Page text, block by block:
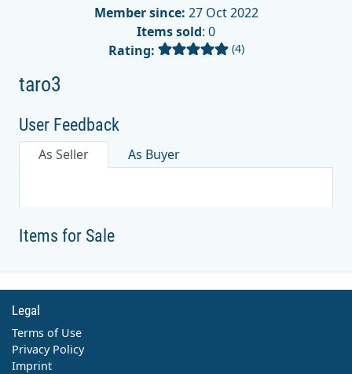
Member since: 27 Oct 2022
Items sold: 0
Rating:
(4)
taro3
User Feedback
As Seller As Buyer
Items for Sale
Legal
Terms of Use
Privacy Policy
Imprint